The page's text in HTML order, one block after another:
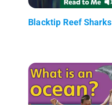
Blacktip Reef Sharks